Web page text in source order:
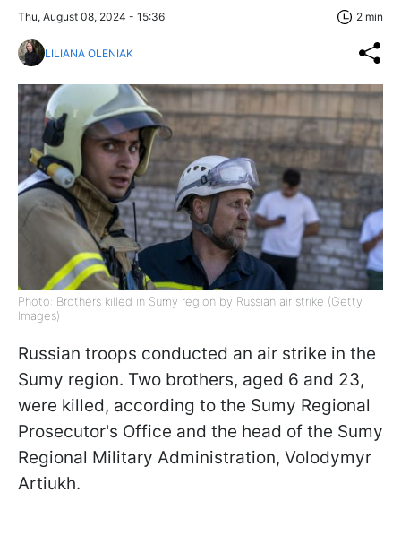
Thu, August 08, 2024 - 15:36 2 min
LILIANA OLENIAK
Photo: Brothers killed in Sumy region by Russian air strike (Getty
Images)
Russian troops conducted an air strike in the
Sumy region. Two brothers, aged 6 and 23,
were killed, according to the Sumy Regional
Prosecutor's Office and the head of the Sumy
Regional Military Administration, Volodymyr
Artiukh.